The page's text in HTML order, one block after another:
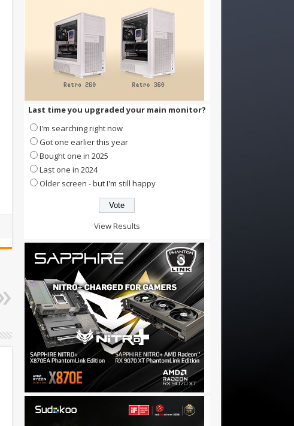
Last time you upgraded your main monitor?
I'm searching right now
Got one earlier this year
Bought one in 2025
Last one in 2024
Older screen - but I'm still happy
View Results